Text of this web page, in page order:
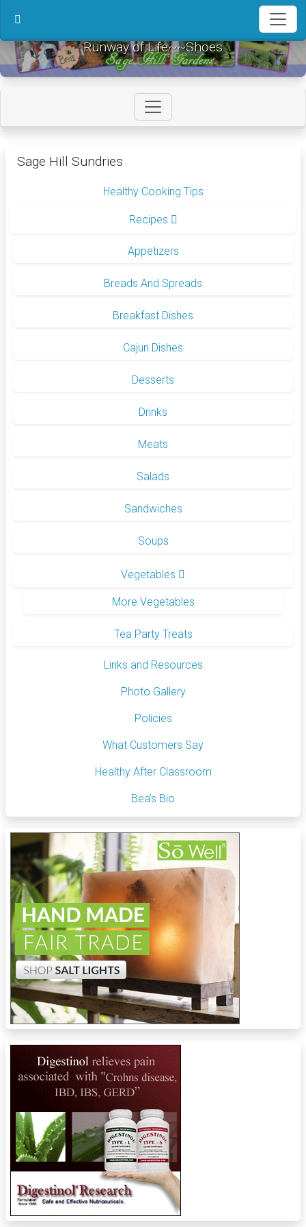
Runway of Life~~Shoes
Sage Hill Sundries
Healthy Cooking Tips
Recipes
Appetizers
Breads And Spreads
Breakfast Dishes
Cajun Dishes
Desserts
Drinks
Meats
Salads
Sandwiches
Soups
Vegetables
More Vegetables
Tea Party Treats
Links and Resources
Photo Gallery
Policies
What Customers Say
Healthy After Classroom
Bea’s Bio